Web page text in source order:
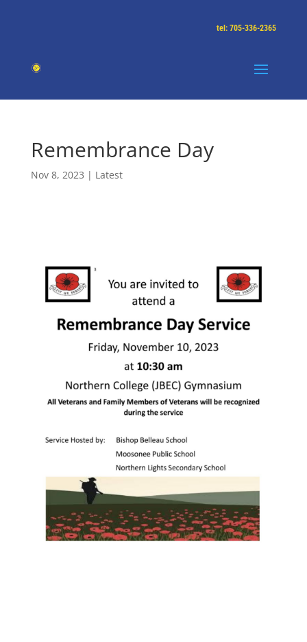
tel: 705-336-2365
Remembrance Day
Nov 8, 2023 | Latest